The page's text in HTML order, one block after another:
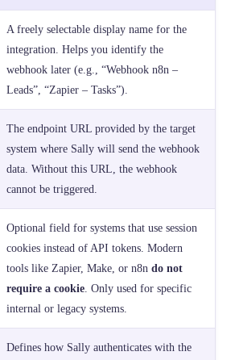
A freely selectable display name for the
integration. Helps you identify the
webhook later (e.g., “Webhook n8n –
Leads”, “Zapier – Tasks”).
The endpoint URL provided by the target
system where Sally will send the webhook
data. Without this URL, the webhook
cannot be triggered.
Optional field for systems that use session
cookies instead of API tokens. Modern
tools like Zapier, Make, or n8n do not
require a cookie. Only used for specific
internal or legacy systems.
Defines how Sally authenticates with the